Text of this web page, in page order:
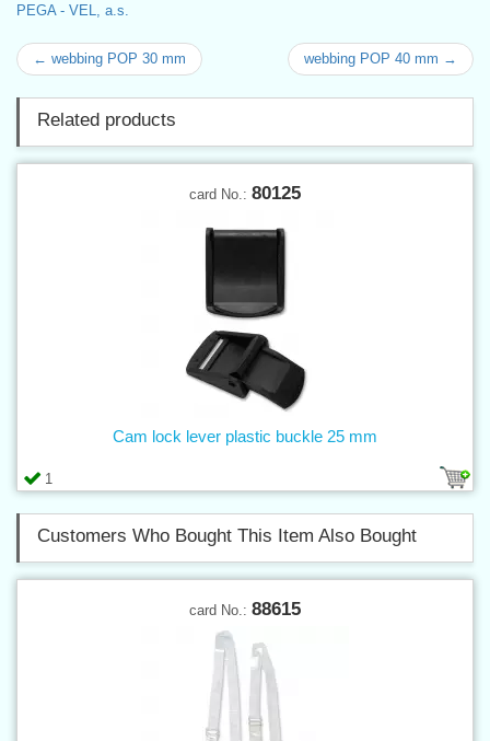
PEGA - VEL, a.s.
← webbing POP 30 mm webbing POP 40 mm →
Related products
card No.: 80125
1
Cam lock lever plastic buckle 25 mm
Customers Who Bought This Item Also Bought
card No.: 88615